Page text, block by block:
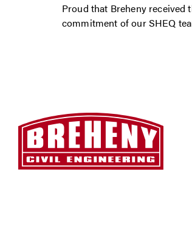
Proud that Breheny received
commitment of our SHEQ